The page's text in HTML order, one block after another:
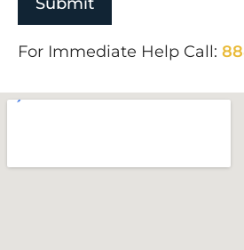
For Immediate Help Call: